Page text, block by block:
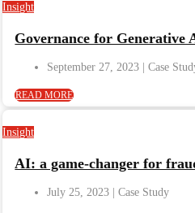
Insight
Governance for Generative
September 27, 2023
READ MORE
Insight
AI: a game-changer for
July 25, 2023